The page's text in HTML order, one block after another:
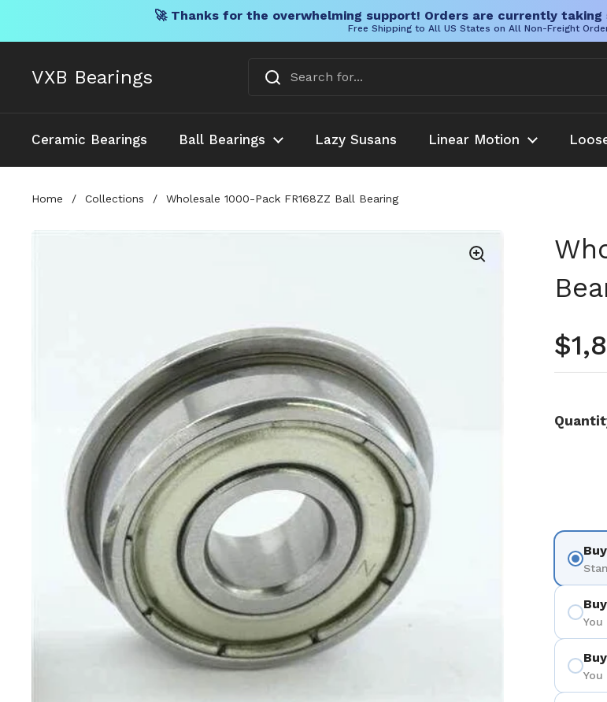
🚀 Thanks for the overwhelming support! Orders are currently taking
Free Shipping to All US States on All Non-Freight
VXB Bearings
Ceramic Bearings Ball Bearings Lazy Susans Linear Motion
Home / Collections / Wholesale 1000-Pack FR168ZZ Ball Bearing
You
You